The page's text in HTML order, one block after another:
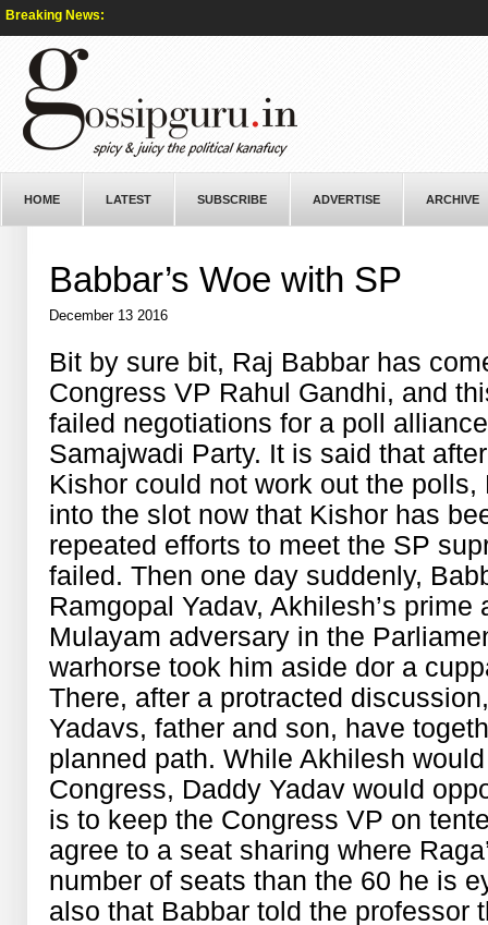
Breaking News:
HOME LATEST SUBSCRIBE ADVERTISE ARCHIVE
Babbar’s Woe with SP
December 13 2016
Bit by sure bit, Raj Babbar has
Congress VP Rahul Gandhi, and
failed negotiations for a poll
Samajwadi Party. It is said that
Kishor could not work out the
into the slot now that Kishor has
repeated efforts to meet the SP
failed. Then one day suddenly,
Ramgopal Yadav, Akhilesh’s
Mulayam adversary in the
warhorse took him aside dor a
There, after a protracted
Yadavs, father and son, have
planned path. While Akhilesh
Congress, Daddy Yadav would
is to keep the Congress VP on
agree to a seat sharing where
number of seats than the 60 he is
also that Babbar told the professor